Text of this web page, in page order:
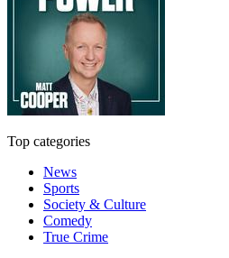
Top categories
News
Sports
Society & Culture
Comedy
True Crime